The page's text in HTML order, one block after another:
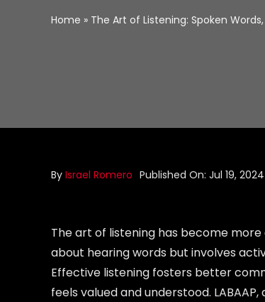
Home » The Art of Listening: Spoken
By Israel Romero Published On: Jul 19, 2024
The art of listening has become
about hearing words but involves
Effective listening fosters better
feels valued and understood.